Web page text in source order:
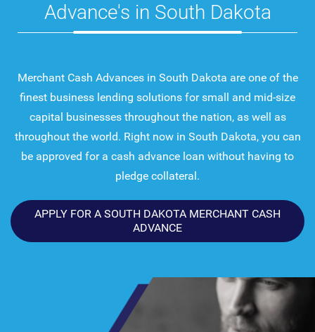
Advance's in South Dakota
Merchant Cash Advances in South Dakota are one of the
finest business lending solutions for small and mid-size
capital businesses throughout the nation, as well as
throughout the world. Right now in South Dakota, you can
be approved for a cash advance loan without having to
pledge collateral.
APPLY FOR A SOUTH DAKOTA MERCHANT CASH
ADVANCE